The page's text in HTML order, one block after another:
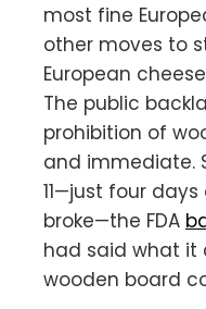
most fine
other moves to
European
The public
prohibition of
and immediate.
11—just four
broke—the FDA
had said what it
wooden board